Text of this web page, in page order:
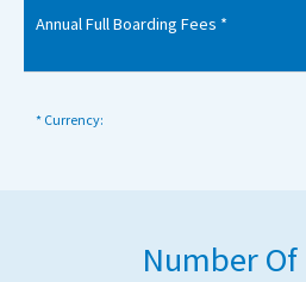
Annual Full Boarding Fees *
* Currency:
Number